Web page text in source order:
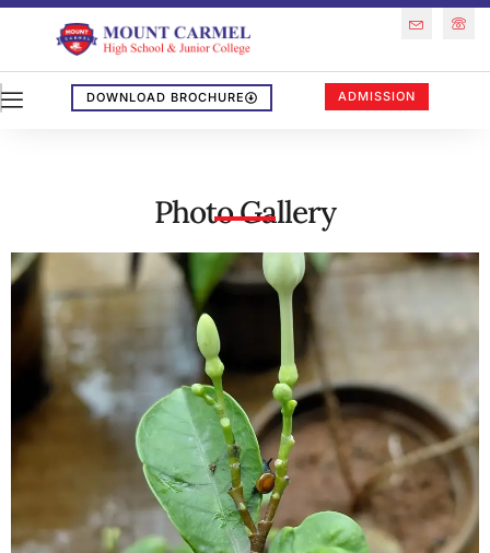
DOWNLOAD BROCHURE ADMISSION
Photo Gallery